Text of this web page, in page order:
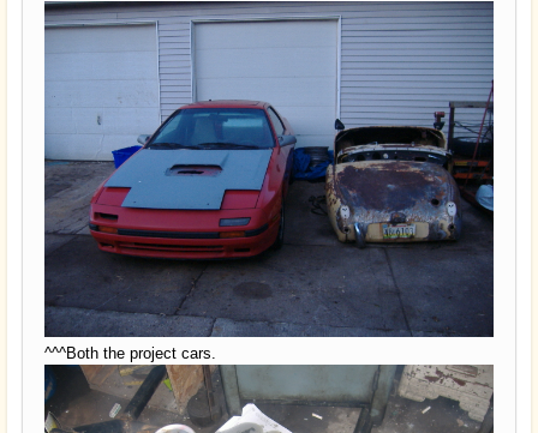
^^^Both the project cars.